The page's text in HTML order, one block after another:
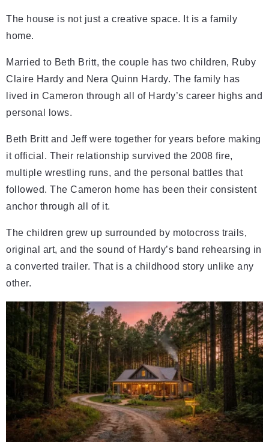
The house is not just a creative space. It is a family
home.
Married to Beth Britt, the couple has two children, Ruby
Claire Hardy and Nera Quinn Hardy. The family has
lived in Cameron through all of Hardy’s career highs and
personal lows.
Beth Britt and Jeff were together for years before making
it official. Their relationship survived the 2008 fire,
multiple wrestling runs, and the personal battles that
followed. The Cameron home has been their consistent
anchor through all of it.
The children grew up surrounded by motocross trails,
original art, and the sound of Hardy’s band rehearsing in
a converted trailer. That is a childhood story unlike any
other.